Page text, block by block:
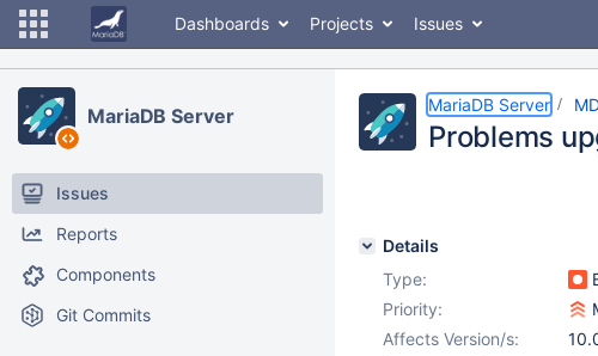
Dashboards Projects Issues
MariaDB Server
Issues
Reports
Components
Git Commits
MariaDB Server
Problems
Details
Type:
Priority:
Affects Version/s: